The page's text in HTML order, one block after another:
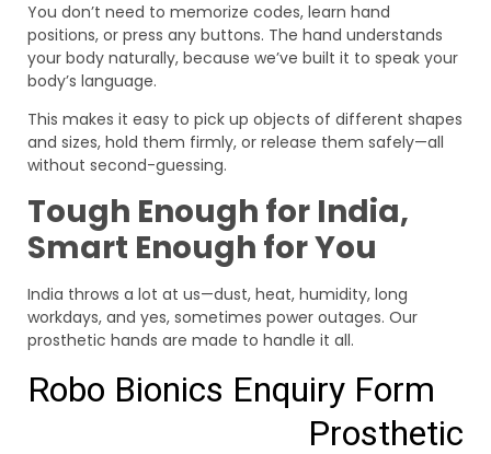
You don’t need to memorize codes, learn hand
positions, or press any buttons. The hand understands
your body naturally, because we’ve built it to speak your
body’s language.
This makes it easy to pick up objects of different shapes
and sizes, hold them firmly, or release them safely—all
without second-guessing.
Tough Enough for India,
Smart Enough for You
India throws a lot at us—dust, heat, humidity, long
workdays, and yes, sometimes power outages. Our
prosthetic hands are made to handle it all.